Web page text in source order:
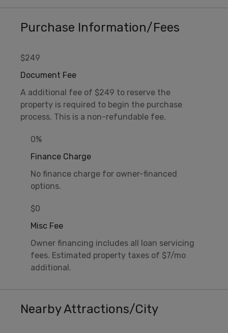
Purchase Information/Fees
$249
Document Fee
A additional fee of $249 to reserve the
property is required to begin the purchase
process. This is a non-refundable fee.
0%
Finance Charge
No finance charge for owner-financed
options.
$0
Misc Fee
Owner financing includes all loan servicing
fees. Estimated property taxes of $7/mo
additional.
Nearby Attractions/City